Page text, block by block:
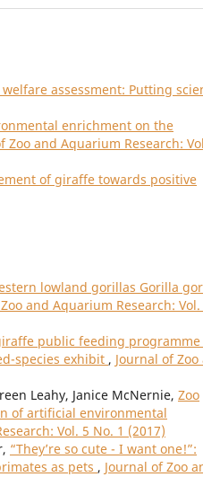
assessment: Putting
enrichment on the
Zoo and Aquarium Research:
of giraffe towards positive
lowland gorillas Gorilla
and Aquarium Research: Vol.
public feeding programme
species exhibit , Journal of Zoo
Leahy, Janice McNernie, Zoo
of artificial environmental
Vol. 5 No. 1 (2017)
“They’re so cute - I want one!”:
as pets , Journal of Zoo